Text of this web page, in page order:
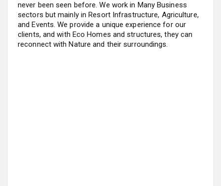
never been seen before. We work in Many Business
sectors but mainly in Resort Infrastructure, Agriculture,
and Events. We provide a unique experience for our
clients, and with Eco Homes and structures, they can
reconnect with Nature and their surroundings.